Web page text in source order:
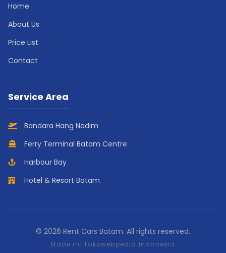
Home
About Us
Price List
Contact
Service Area
Bandara Hang Nadim
Ferry Terminal Batam Centre
Harbour Bay
Hotel & Resort Batam
© 2026 Rent Cars Batam. All rights reserved.
Made in:Tokowebpedia Indonesia